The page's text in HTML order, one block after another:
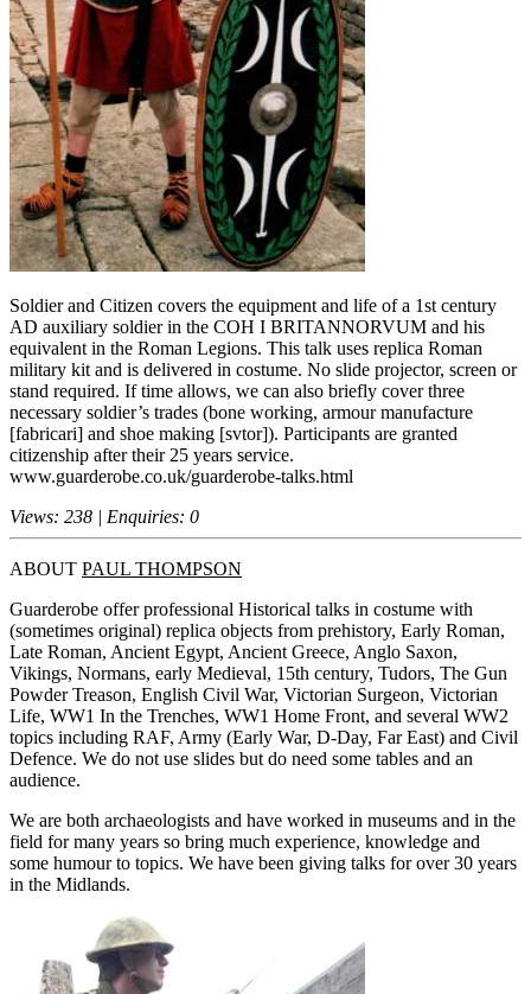
Soldier and Citizen covers the equipment and life of a 1st century
AD auxiliary soldier in the COH I BRITANNORVUM and his
equivalent in the Roman Legions. This talk uses replica Roman
military kit and is delivered in costume. No slide projector, screen or
stand required. If time allows, we can also briefly cover three
necessary soldier’s trades (bone working, armour manufacture
[fabricari] and shoe making [svtor]). Participants are granted
citizenship after their 25 years service.
www.guarderobe.co.uk/guarderobe-talks.html
Views: 238 | Enquiries: 0
ABOUT PAUL THOMPSON
Guarderobe offer professional Historical talks in costume with
(sometimes original) replica objects from prehistory, Early Roman,
Late Roman, Ancient Egypt, Ancient Greece, Anglo Saxon,
Vikings, Normans, early Medieval, 15th century, Tudors, The Gun
Powder Treason, English Civil War, Victorian Surgeon, Victorian
Life, WW1 In the Trenches, WW1 Home Front, and several WW2
topics including RAF, Army (Early War, D-Day, Far East) and Civil
Defence. We do not use slides but do need some tables and an
audience.
We are both archaeologists and have worked in museums and in the
field for many years so bring much experience, knowledge and
some humour to topics. We have been giving talks for over 30 years
in the Midlands.